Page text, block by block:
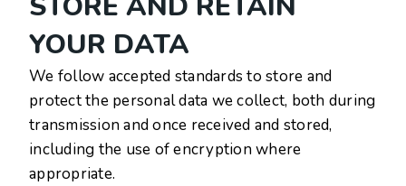
YOUR DATA
We follow accepted standards to store and
protect the personal data we collect, both during
transmission and once received and stored,
including the use of encryption where
appropriate.